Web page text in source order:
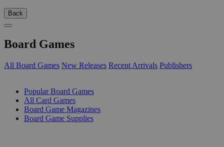
Back
Board Games
All Board Games New Releases Recent Arrivals Publishers
Popular Board Games
All Card Games
Board Game Magazines
Board Game Supplies